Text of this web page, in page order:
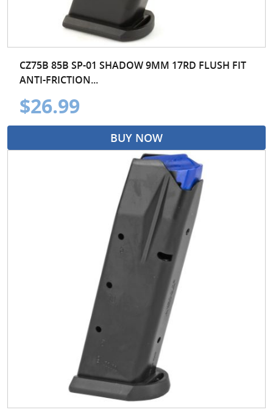
CZ75B 85B SP-01 SHADOW 9MM 17RD FLUSH FIT
ANTI-FRICTION...
$26.99
BUY NOW